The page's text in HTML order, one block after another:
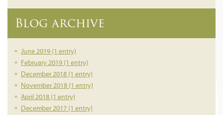
Blog archive
June 2019 (1 entry)
February 2019 (1 entry)
December 2018 (1 entry)
November 2018 (1 entry)
April 2018 (1 entry)
December 2017 (1 entry)